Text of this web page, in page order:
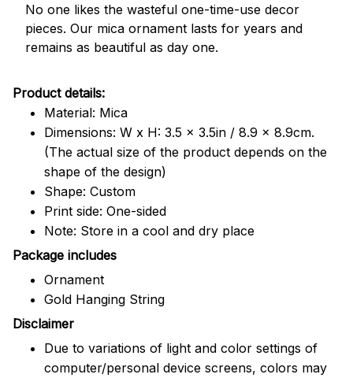
No one likes the wasteful one-time-use decor
pieces. Our mica ornament lasts for years and
remains as beautiful as day one.
Product details:
Material: Mica
Dimensions: W x H: 3.5 x 3.5in / 8.9 x 8.9cm.
(The actual size of the product depends on the
shape of the design)
Shape: Custom
Print side: One-sided
Note: Store in a cool and dry place
Package includes
Ornament
Gold Hanging String
Disclaimer
Due to variations of light and color settings of
computer/personal device screens, colors may